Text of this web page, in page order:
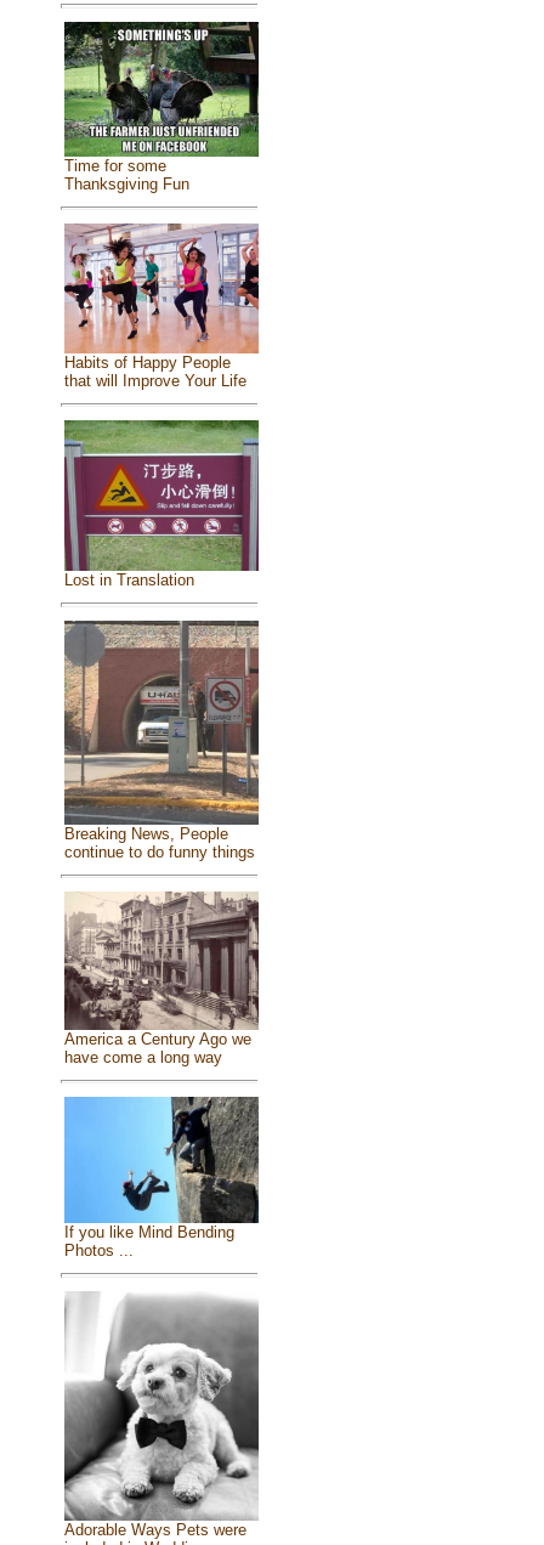
Time for some
Thanksgiving Fun
Habits of Happy People
that will Improve Your Life
Lost in Translation
Breaking News, People
continue to do funny things
America a Century Ago we
have come a long way
If you like Mind Bending
Photos ...
Adorable Ways Pets were